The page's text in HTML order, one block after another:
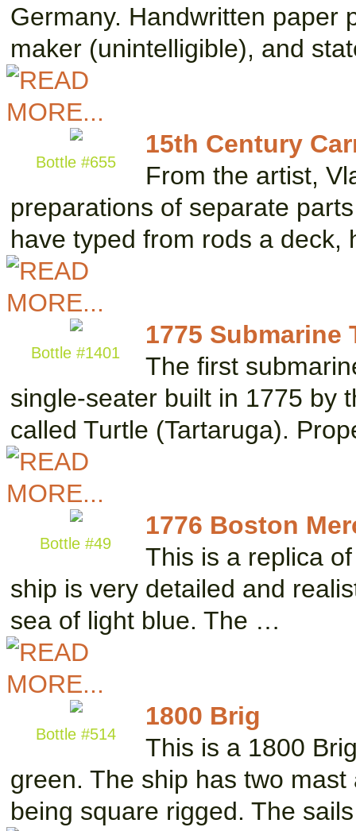
Germany. Handwritten paper
maker (unintelligible), and
Bottle #655
15th Century
From the artist,
preparations of separate
have typed from rods a
Bottle #1401
1775 Submarine
The first
single-seater built in 1775 by
called Turtle (Tartaruga).
Bottle #49
1776 Boston
This is a replica
ship is very detailed and
sea of light blue. The …
Bottle #514
1800 Brig
This is a 1800
green. The ship has two
being square rigged. The